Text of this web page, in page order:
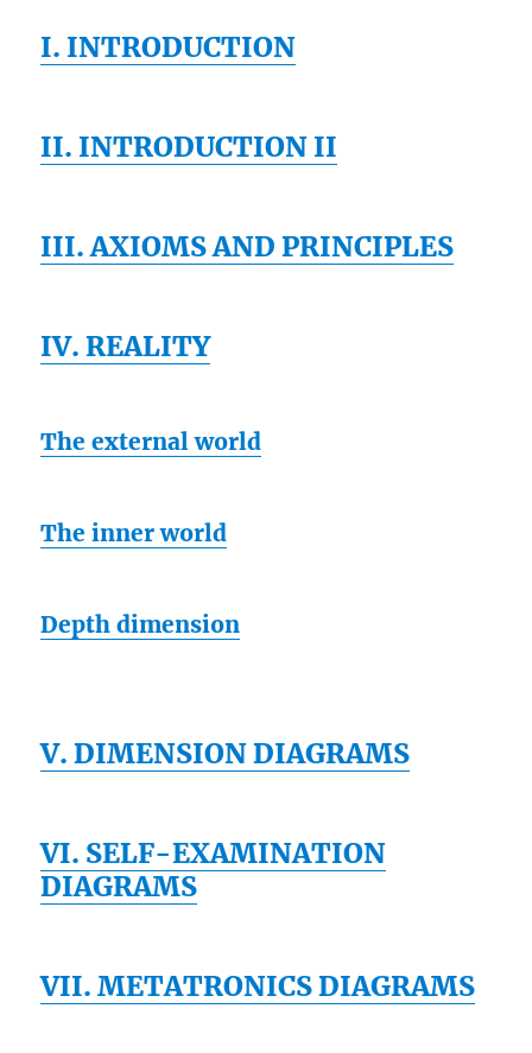
I. INTRODUCTION
II. INTRODUCTION II
III. AXIOMS AND PRINCIPLES
IV. REALITY
The external world
The inner world
Depth dimension
V. DIMENSION DIAGRAMS
VI. SELF-EXAMINATION
DIAGRAMS
VII. METATRONICS DIAGRAMS